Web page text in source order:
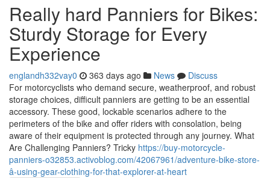
Really hard Panniers for Bikes:
Sturdy Storage for Every
Experience
englandh332vay0 363 days ago News
Discuss
For motorcyclists who demand secure, weatherproof, and robust
storage choices, difficult panniers are getting to be an essential
accessory. These good, lockable scenarios adhere to the
perimeters of the bike and offer riders with consolation, being
aware of their equipment is protected through any journey. What
Are Challenging Panniers? Tricky https://buy-motorcycle-
panniers-o32853.activoblog.com/42067961/adventure-bike-store-
â-using-gear-clothing-for-that-explorer-at-heart